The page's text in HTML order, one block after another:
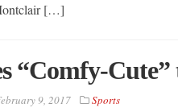
[…]
“Comfy-Cute”
9, 2017 Sports